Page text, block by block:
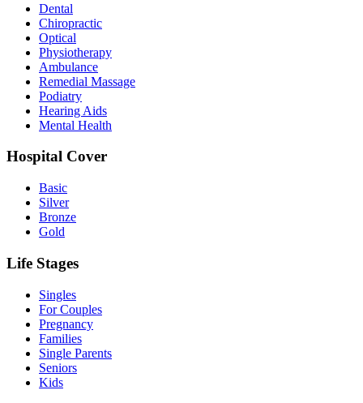
Dental
Chiropractic
Optical
Physiotherapy
Ambulance
Remedial Massage
Podiatry
Hearing Aids
Mental Health
Hospital Cover
Basic
Silver
Bronze
Gold
Life Stages
Singles
For Couples
Pregnancy
Families
Single Parents
Seniors
Kids